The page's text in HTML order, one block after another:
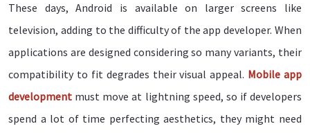
These days, Android is available on larger screens like
television, adding to the difficulty of the app developer. When
applications are designed considering so many variants, their
compatibility to fit degrades their visual appeal. Mobile app
development must move at lightning speed, so if developers
spend a lot of time perfecting aesthetics, they might need